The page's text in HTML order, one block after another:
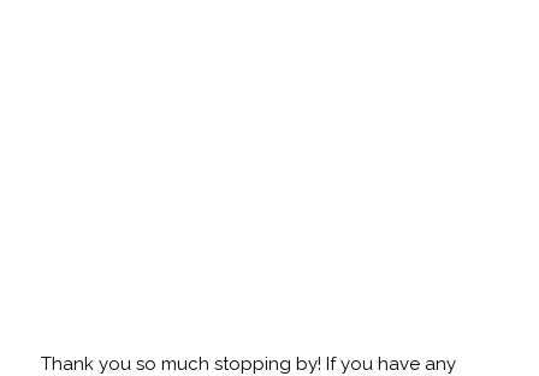
Thank you so much stopping by! If you have any